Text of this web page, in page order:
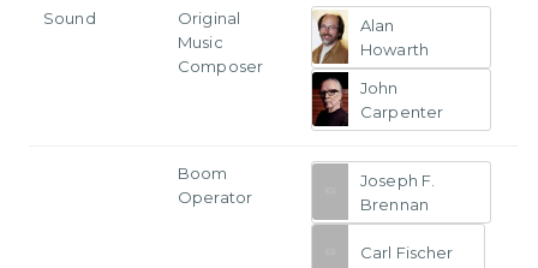
Sound
Original
Music
Composer
Alan
Howarth
John
Carpenter
Boom
Operator
Joseph F.
Brennan
Carl Fischer